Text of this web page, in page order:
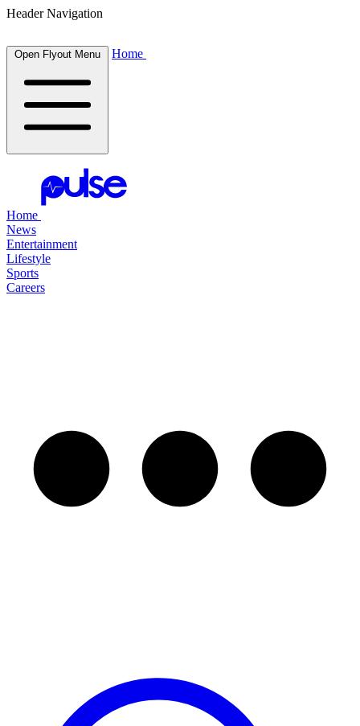
Header Navigation
Open Flyout Menu Home
Home
News
Entertainment
Lifestyle
Sports
Careers